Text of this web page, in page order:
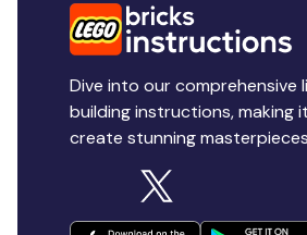
Dive into our comprehensive
building instructions, making
create stunning